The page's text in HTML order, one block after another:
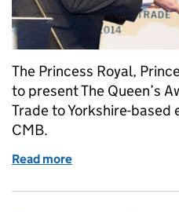
The Princess Royal,
to present The Queen’s
Trade to Yorkshire-based
CMB.
Read more